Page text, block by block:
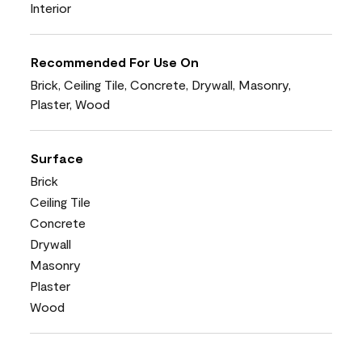
Interior
Recommended For Use On
Brick, Ceiling Tile, Concrete, Drywall, Masonry,
Plaster, Wood
Surface
Brick
Ceiling Tile
Concrete
Drywall
Masonry
Plaster
Wood